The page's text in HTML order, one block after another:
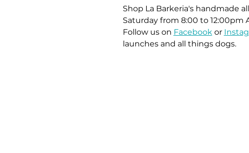
Shop La Barkeria's handmade
Saturday from 8:00 to 12:00pm
Follow us on Facebook or
launches and all things dogs.